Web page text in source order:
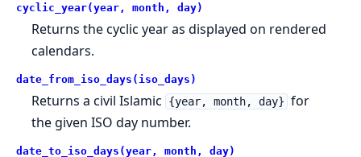
cyclic_year(year, month, day)
Returns the cyclic year as displayed on rendered
calendars.
date_from_iso_days(iso_days)
Returns a civil Islamic {year, month, day} for
the given ISO day number.
date_to_iso_days(year, month, day)